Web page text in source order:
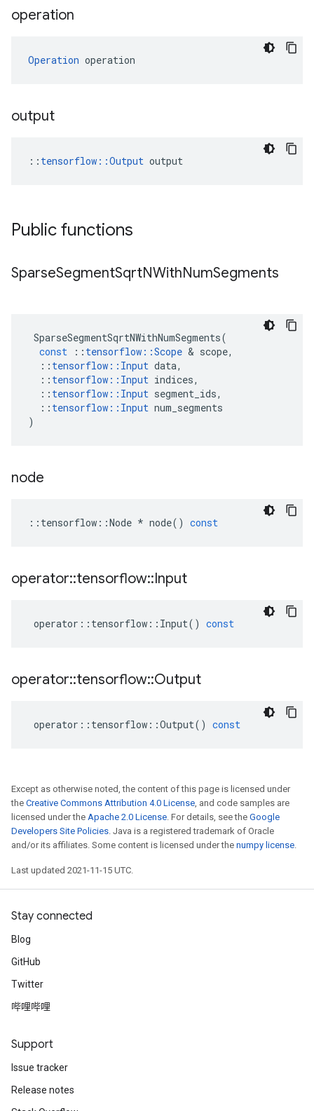
operation
Operation operation
output
:: tensorflow::Output output
Public functions
SparseSegmentSqrtNWithNumSegments
SparseSegmentSqrtNWithNumSegments(
const
:: tensorflow ::Scope & scope,
:: tensorflow :: Input data,
:: tensorflow :: Input indices,
:: tensorflow :: Input segment_ids,
:: tensorflow :: Input num_segments
)
node
:: tensorflow ::Node * node() const
operator::tensorflow::Input
operator :: tensorflow :: Input() const
operator::tensorflow::Output
operator :: tensorflow ::Output() const
Except as otherwise noted, the content of this page is licensed under
the Creative Commons Attribution 4.0 License, and code samples are
licensed under the Apache 2.0 License. For details, see the Google
Developers Site Policies. Java is a registered trademark of Oracle
and/or its affiliates. Some content is licensed under the numpy license.
Last updated 2021-11-15 UTC.
Stay connected
Blog
GitHub
Twitter
哔哩哔哩
Support
Issue tracker
Release notes